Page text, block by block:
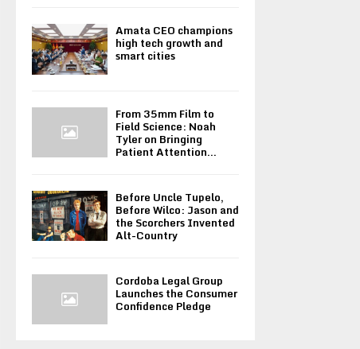
Amata CEO champions
high tech growth and
smart cities
From 35mm Film to
Field Science: Noah
Tyler on Bringing
Patient Attention...
Before Uncle Tupelo,
Before Wilco: Jason and
the Scorchers Invented
Alt-Country
Cordoba Legal Group
Launches the Consumer
Confidence Pledge